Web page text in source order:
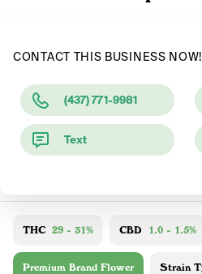
CONTACT THIS BUSINESS NOW!
(437) 771-9981
Text
THC 29 - 31% CBD 1.0 - 1.5%
Premium Brand Flower Strain